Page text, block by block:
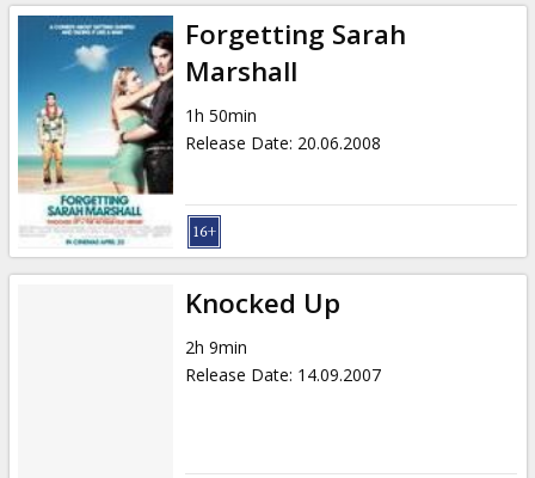
Forgetting Sarah
Marshall
1h 50min
Release Date: 20.06.2008
Knocked Up
2h 9min
Release Date: 14.09.2007